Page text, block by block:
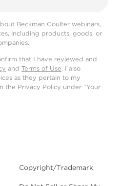
Beckman Coulter webinars,
including products, goods, or
that I have reviewed and
and Terms of Use. I also
as they pertain to my
the Privacy Policy under “Your
Copyright/Trademark